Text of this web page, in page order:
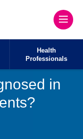
Health
Professionals
in